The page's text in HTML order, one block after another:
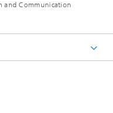
and Communication